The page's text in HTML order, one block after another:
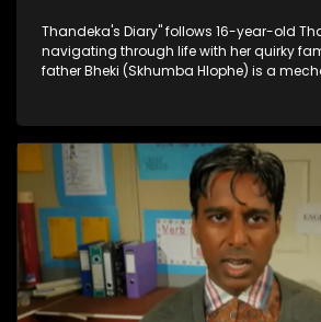
Thandeka's Diary" follows 16-year-old
navigating through life with her quirky
father Bheki (Skhumba Hlophe) is a
money.